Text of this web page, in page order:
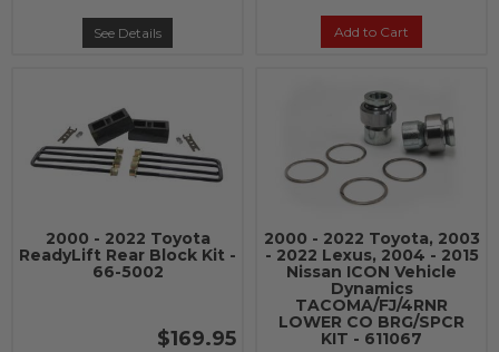
See Details Add to Cart
2000 - 2022 Toyota
ReadyLift Rear Block Kit -
66-5002
$169.95
2000 - 2022 Toyota, 2003
- 2022 Lexus, 2004 - 2015
Nissan ICON Vehicle
Dynamics
TACOMA/FJ/4RNR
LOWER CO BRG/SPCR
KIT - 611067